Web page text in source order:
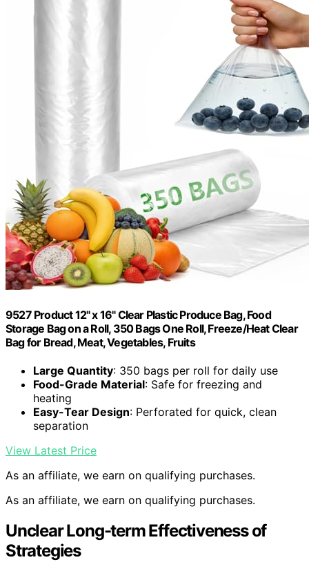
9527 Product 12" x 16" Clear Plastic Produce Bag, Food
Storage Bag on a Roll, 350 Bags One Roll, Freeze/Heat Clear
Bag for Bread, Meat, Vegetables, Fruits
Large Quantity: 350 bags per roll for daily use
Food-Grade Material: Safe for freezing and
heating
Easy-Tear Design: Perforated for quick, clean
separation
View Latest Price
As an affiliate, we earn on qualifying purchases.
As an affiliate, we earn on qualifying purchases.
Unclear Long-term Effectiveness of
Strategies